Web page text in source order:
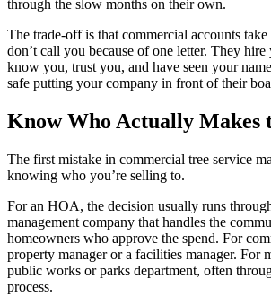
through the slow months on their own.
The trade-off is that commercial accounts
don’t call you because of one letter. They hire
know you, trust you, and have seen your
safe putting your company in front of their
Know Who Actually Makes
The first mistake in commercial tree service
knowing who you’re selling to.
For an HOA, the decision usually runs
management company that handles the
homeowners who approve the spend. For
property manager or a facilities manager. For
public works or parks department, often
process.